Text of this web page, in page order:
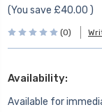
(You save £40.00 )
(0)
Availability:
Available for